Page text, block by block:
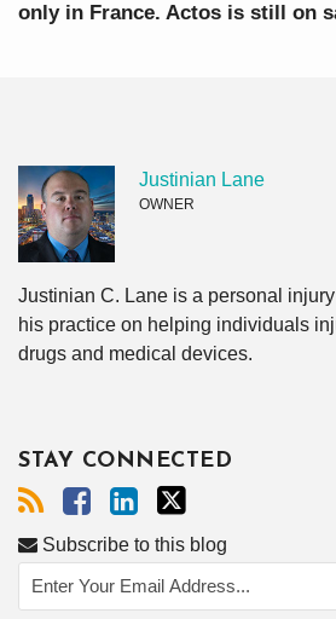
only in France. Actos is still on
Justinian Lane
OWNER
Justinian C. Lane is a personal
his practice on helping individuals
drugs and medical devices.
STAY CONNECTED
Subscribe to this blog